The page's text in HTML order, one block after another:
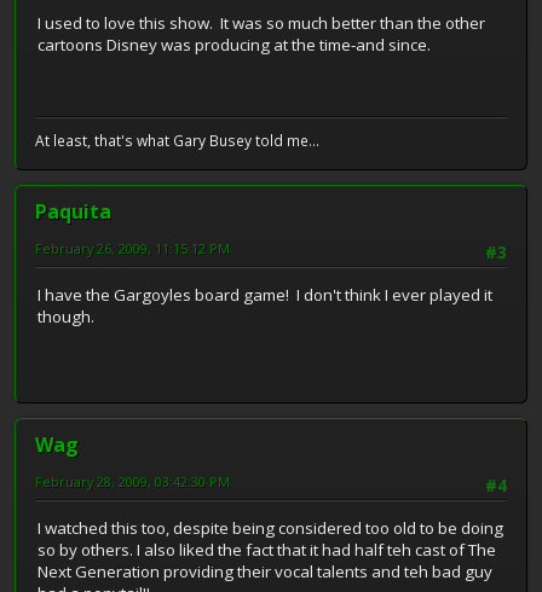
I used to love this show. It was so much better than the other
cartoons Disney was producing at the time-and since.
At least, that's what Gary Busey told me...
Paquita
#3
February 26, 2009, 11:15:12 PM
I have the Gargoyles board game! I don't think I ever played it
though.
Wag
#4
February 28, 2009, 03:42:30 PM
I watched this too, despite being considered too old to be doing
so by others. I also liked the fact that it had half teh cast of The
Next Generation providing their vocal talents and teh bad guy